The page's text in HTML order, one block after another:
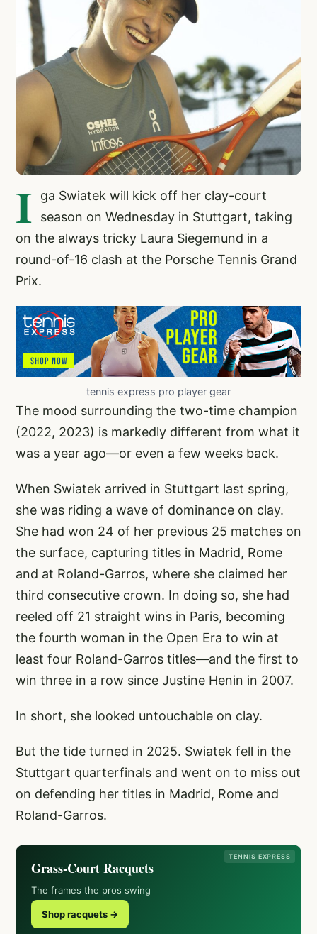
I
ga Swiatek will kick off her clay-court
season on Wednesday in Stuttgart, taking
on the always tricky Laura Siegemund in a
round-of-16 clash at the Porsche Tennis Grand
Prix.
tennis express pro player gear
The mood surrounding the two-time champion
(2022, 2023) is markedly different from what it
was a year ago—or even a few weeks back.
When Swiatek arrived in Stuttgart last spring,
she was riding a wave of dominance on clay.
She had won 24 of her previous 25 matches on
the surface, capturing titles in Madrid, Rome
and at Roland-Garros, where she claimed her
third consecutive crown. In doing so, she had
reeled off 21 straight wins in Paris, becoming
the fourth woman in the Open Era to win at
least four Roland-Garros titles—and the first to
win three in a row since Justine Henin in 2007.
In short, she looked untouchable on clay.
But the tide turned in 2025. Swiatek fell in the
Stuttgart quarterfinals and went on to miss out
on defending her titles in Madrid, Rome and
Roland-Garros.
TENNIS EXPRESS
Grass-Court Racquets
The frames the pros swing
Shop racquets →